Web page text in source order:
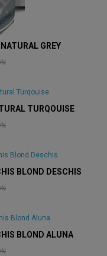
GREY
TURQOUISE
BLOND DESCHIS
BLOND ALUNA